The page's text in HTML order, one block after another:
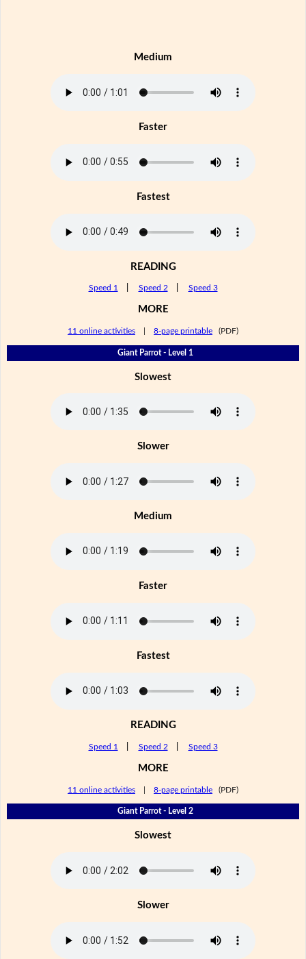
Medium
Faster
Fastest
READING
Speed 1 Speed 2 Speed 3
MORE
11 online activities 8-page printable (PDF)
Giant Parrot - Level 1
Slowest
Slower
Medium
Faster
Fastest
READING
Speed 1 Speed 2 Speed 3
MORE
11 online activities 8-page printable (PDF)
Giant Parrot - Level 2
Slowest
Slower